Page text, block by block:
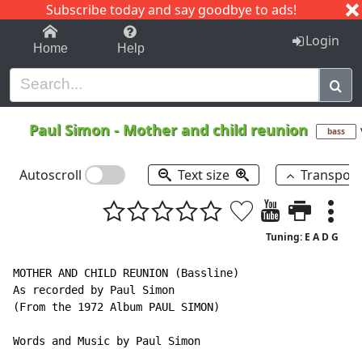
Subscribe today and say goodbye to ads!
1-9 C I J
Home Help Login
Paul Simon - Mother and child reunion bass
Autoscroll Text size
Tuning: E A D G
MOTHER AND CHILD REUNION (Bassline)
As recorded by Paul Simon
(From the 1972 Album PAUL SIMON)
Words and Music by Paul Simon